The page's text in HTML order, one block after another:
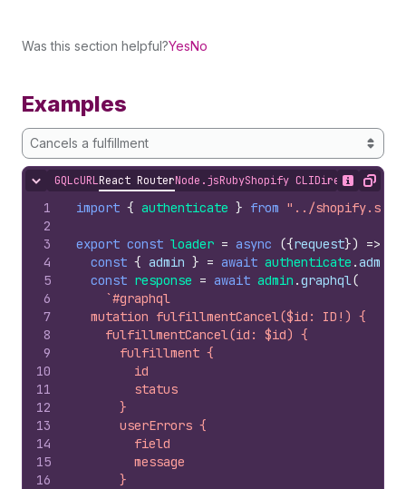
Was this section helpful?YesNo
Examples
Cancels a fulfillment
Hide content
GQLcURLReact RouterNode.jsRubyShopify CLIDirect API
Show
Copy
1
2
3
4
5
6
7
8
9
10
11
12
13
14
15
16
import { authenticate } from "../
export const loader = async ({request}) =>
const { admin } = await authenticate .admin
const response = await admin .graphql(
`#graphql
  mutation fulfillmentCancel($id: ID!) {
    fulfillmentCancel(id: $id) {
      fulfillment {
        id
        status
      }
      userErrors {
        field
        message
      }